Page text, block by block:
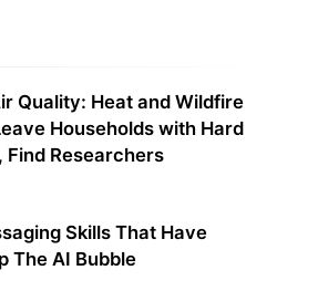
Quality: Heat and Wildfire
Households with Hard
Find Researchers
Skills That Have
The AI Bubble